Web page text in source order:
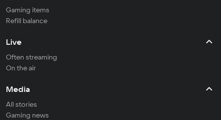
Gaming items
Refill balance
Live
Often streaming
On the air
Media
All stories
Gaming news